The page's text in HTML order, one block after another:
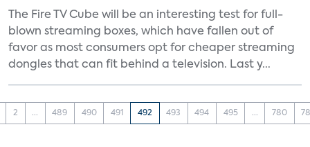
The Fire TV Cube will be an interesting test for full-
blown streaming boxes, which have fallen out of
favor as most consumers opt for cheaper streaming
dongles that can fit behind a television. Last y...
2 ... 489 490 491 492 493 494 495 ... 780